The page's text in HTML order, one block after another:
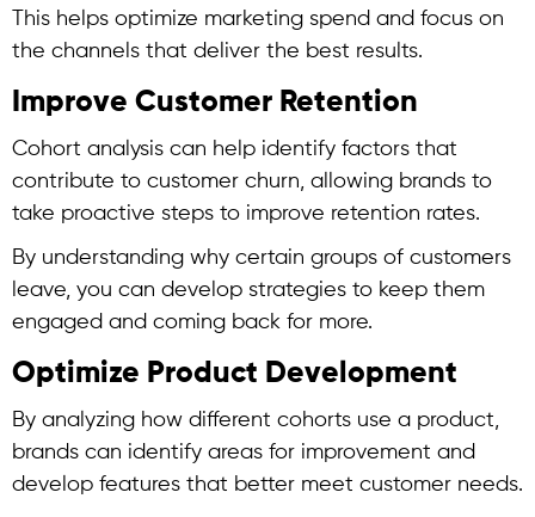
This helps optimize marketing spend and focus on
the channels that deliver the best results.
Improve Customer Retention
Cohort analysis can help identify factors that
contribute to customer churn, allowing brands to
take proactive steps to improve retention rates.
By understanding why certain groups of customers
leave, you can develop strategies to keep them
engaged and coming back for more.
Optimize Product Development
By analyzing how different cohorts use a product,
brands can identify areas for improvement and
develop features that better meet customer needs.